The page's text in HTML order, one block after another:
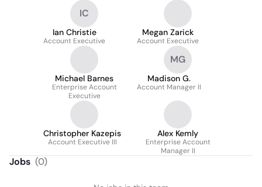
IC
Ian Christie
Account Executive
Megan Zarick
Account Executive
Michael Barnes
Enterprise Account
Executive
MG
Madison G.
Account Manager II
Christopher Kazepis
Account Executive III
Alex Kemly
Enterprise Account
Manager II
Jobs (0)